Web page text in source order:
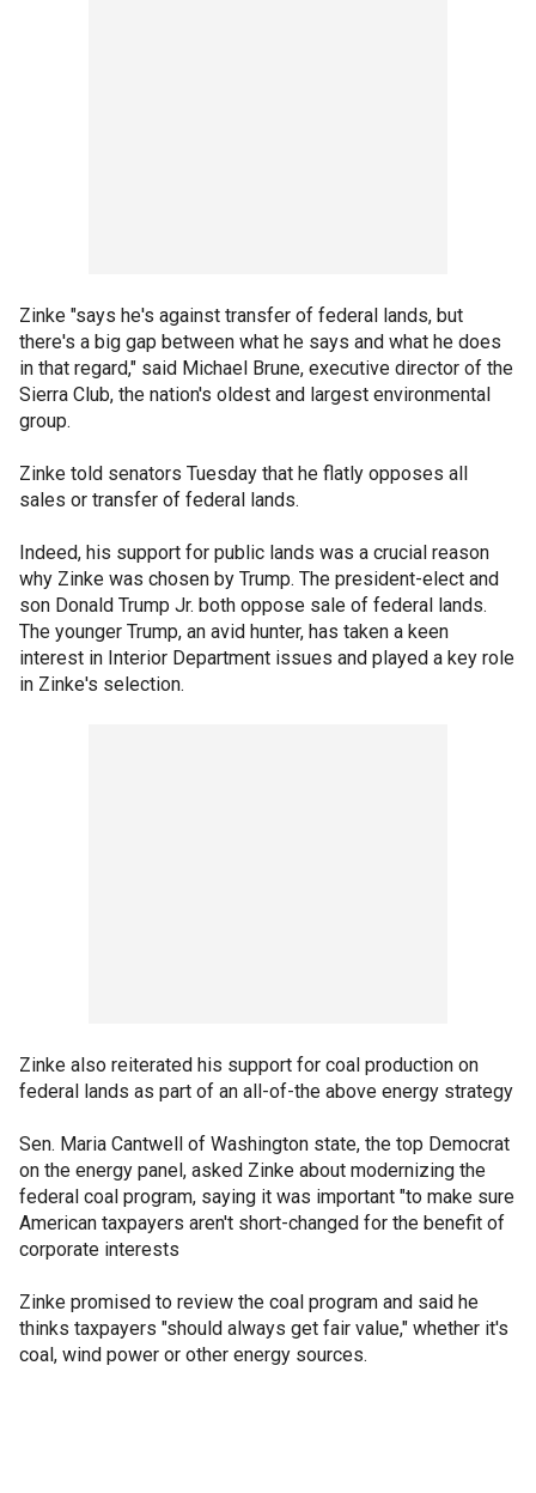
Zinke "says he's against transfer of federal lands, but
there's a big gap between what he says and what he does
in that regard," said Michael Brune, executive director of the
Sierra Club, the nation's oldest and largest environmental
group.
Zinke told senators Tuesday that he flatly opposes all
sales or transfer of federal lands.
Indeed, his support for public lands was a crucial reason
why Zinke was chosen by Trump. The president-elect and
son Donald Trump Jr. both oppose sale of federal lands.
The younger Trump, an avid hunter, has taken a keen
interest in Interior Department issues and played a key role
in Zinke's selection.
Zinke also reiterated his support for coal production on
federal lands as part of an all-of-the above energy strategy
Sen. Maria Cantwell of Washington state, the top Democrat
on the energy panel, asked Zinke about modernizing the
federal coal program, saying it was important "to make sure
American taxpayers aren't short-changed for the benefit of
corporate interests
Zinke promised to review the coal program and said he
thinks taxpayers "should always get fair value," whether it's
coal, wind power or other energy sources.